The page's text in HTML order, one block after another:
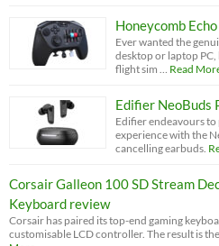
Honeycomb
Ever wanted the
desktop or laptop PC,
flight sim … Read
Edifier NeoBuds
Edifier endeavours
experience with the
cancelling earbuds.
Corsair Galleon 100 SD Stream
Keyboard review
Corsair has paired its top-end gaming
customisable LCD controller. The result is